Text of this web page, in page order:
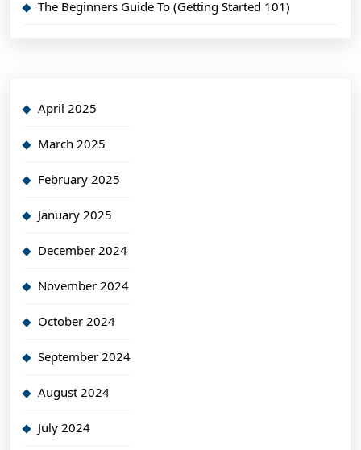
The Beginners Guide To (Getting Started 101)
April 2025
March 2025
February 2025
January 2025
December 2024
November 2024
October 2024
September 2024
August 2024
July 2024